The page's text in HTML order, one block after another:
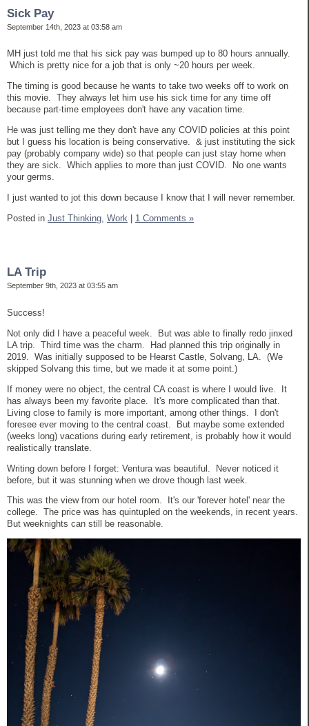
Sick Pay
September 14th, 2023 at 03:58 am
MH just told me that his sick pay was bumped up to 80 hours annually.
Which is pretty nice for a job that is only ~20 hours per week.
The timing is good because he wants to take two weeks off to work on
this movie. They always let him use his sick time for any time off
because part-time employees don't have any vacation time.
He was just telling me they don't have any COVID policies at this point
but I guess his location is being conservative. & just instituting the sick
pay (probably company wide) so that people can just stay home when
they are sick. Which applies to more than just COVID. No one wants
your germs.
I just wanted to jot this down because I know that I will never remember.
Posted in Just Thinking, Work | 1 Comments »
LA Trip
September 9th, 2023 at 03:55 am
Success!
Not only did I have a peaceful week. But was able to finally redo jinxed
LA trip. Third time was the charm. Had planned this trip originally in
2019. Was initially supposed to be Hearst Castle, Solvang, LA. (We
skipped Solvang this time, but we made it at some point.)
If money were no object, the central CA coast is where I would live. It
has always been my favorite place. It's more complicated than that.
Living close to family is more important, among other things. I don't
foresee ever moving to the central coast. But maybe some extended
(weeks long) vacations during early retirement, is probably how it would
realistically translate.
Writing down before I forget: Ventura was beautiful. Never noticed it
before, but it was stunning when we drove though last week.
This was the view from our hotel room. It's our 'forever hotel' near the
college. The price was has quintupled on the weekends, in recent years.
But weeknights can still be reasonable.